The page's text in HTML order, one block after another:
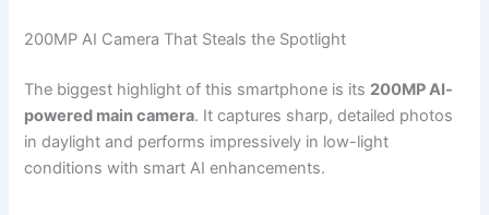
200MP AI Camera That Steals the Spotlight
The biggest highlight of this smartphone is its 200MP AI-
powered main camera. It captures sharp, detailed photos
in daylight and performs impressively in low-light
conditions with smart AI enhancements.